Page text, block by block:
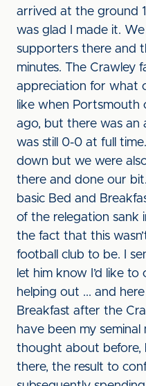
arrived at the ground
was glad I made it.
supporters there and
minutes. The Crawley
appreciation for what
like when Portsmouth
ago, but there was an
was still 0-0 at full
down but we were
there and done our
basic Bed and
of the relegation sank
the fact that this
football club to be. I
let him know I’d like
helping out ... and
Breakfast after the
have been my seminal
thought about before,
there, the result to